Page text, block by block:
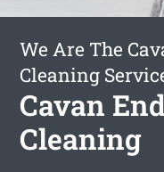
We Are The
Cleaning
Cavan
Cleaning